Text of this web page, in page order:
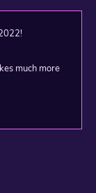
much more